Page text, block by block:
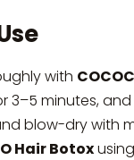
with
3–5 minutes,
blow-dry with
Hair Botox